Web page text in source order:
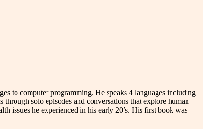
to computer programming. He speaks 4 languages including
solo episodes and conversations that explore human
issues he experienced in his early 20’s. His first book was